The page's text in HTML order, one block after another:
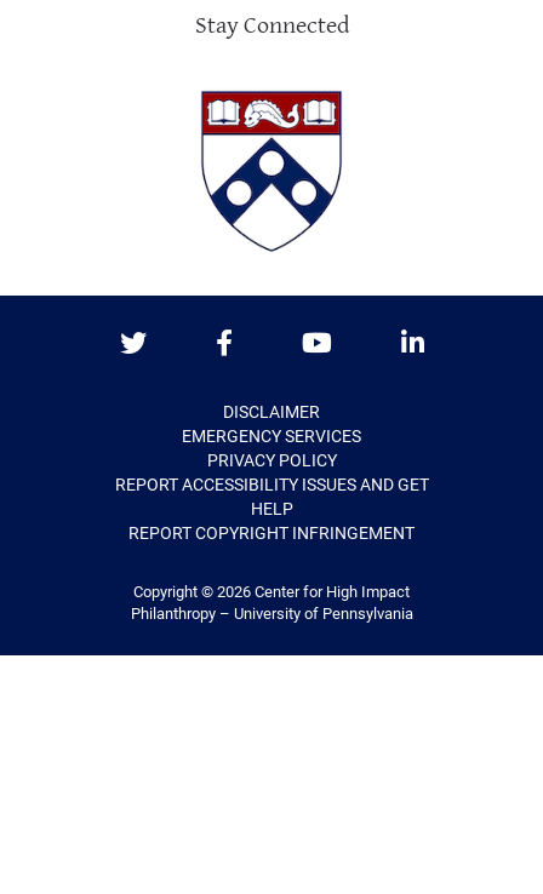
Stay Connected
DISCLAIMER
EMERGENCY SERVICES
PRIVACY POLICY
REPORT ACCESSIBILITY ISSUES AND GET
HELP
REPORT COPYRIGHT INFRINGEMENT
Copyright © 2026 Center for High Impact
Philanthropy – University of Pennsylvania